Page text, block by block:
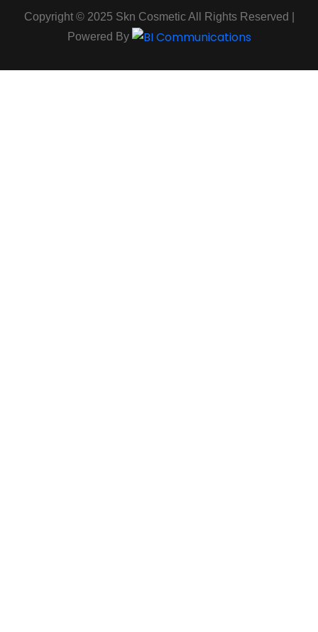
Copyright © 2025 Skn Cosmetic All Rights Reserved |
Powered By